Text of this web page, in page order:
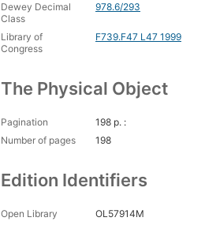
Dewey Decimal
Class
978.6/293
Library of
Congress
F739.F47 L47 1999
The Physical Object
Pagination
198 p. :
Number of pages
198
Edition Identifiers
Open Library
OL57914M